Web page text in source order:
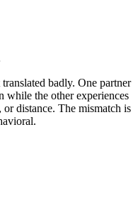
badly. One partner
while the other experiences
or distance. The mismatch is